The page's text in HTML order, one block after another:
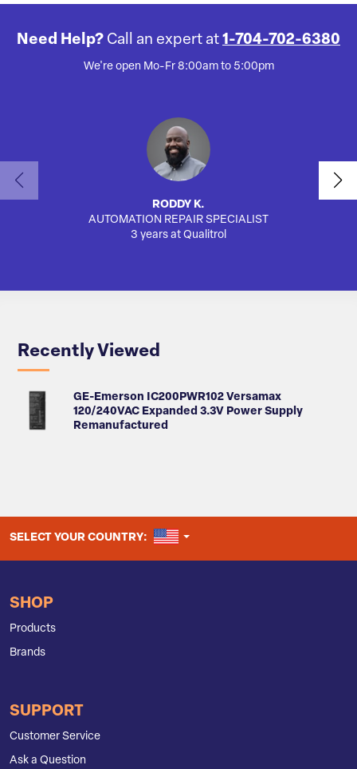
Need Help? Call an expert at 1-704-702-6380
We're open Mo-Fr 8:00am to 5:00pm
RODDY K.
AUTOMATION REPAIR SPECIALIST
3 years at Qualitrol
Recently Viewed
GE-Emerson IC200PWR102 Versamax
120/240VAC Expanded 3.3V Power Supply
Remanufactured
SELECT YOUR COUNTRY: UNITED STATES
SHOP
Products
Brands
SUPPORT
Customer Service
Ask a Question